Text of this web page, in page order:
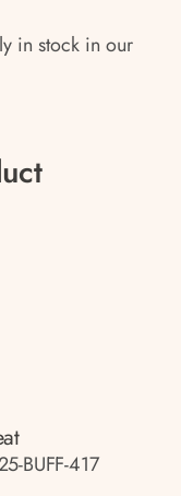
in stock in our
BUFF-417